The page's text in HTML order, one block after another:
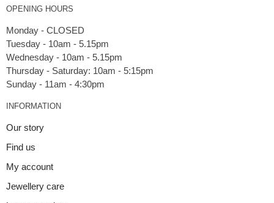
OPENING HOURS
Monday - CLOSED
Tuesday - 10am - 5.15pm
Wednesday - 10am - 5.15pm
Thursday - Saturday: 10am - 5:15pm
INFORMATION
Our story
Find us
My account
Jewellery care